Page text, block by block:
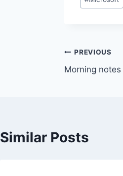
Tags:
Post
PREVIOUS
Morning notes
Similar Posts